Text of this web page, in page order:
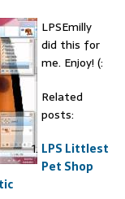
LPSEmilly
did this for
me. Enjoy! (:
Related
posts:
LPS Littlest
Pet Shop